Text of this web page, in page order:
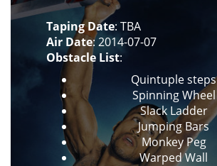
Taping Date: TBA
Air Date: 2014-07-07
Obstacle List:
Quintuple steps
Spinning Wheel
Slack Ladder
Jumping Bars
Monkey Peg
Warped Wall